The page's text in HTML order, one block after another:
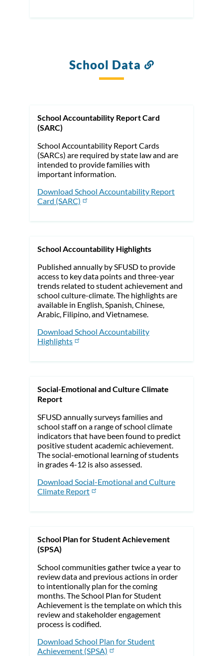
School Data
Link
School Accountability Report Card
(SARC)
School Accountability Report Cards
(SARCs) are required by state law and are
intended to provide families with
important information.
Download School Accountability Report
Card (SARC)
School Accountability Highlights
Published annually by SFUSD to provide
access to key data points and three-year
trends related to student achievement and
school culture-climate. The highlights are
available in English, Spanish, Chinese,
Arabic, Filipino, and Vietnamese.
Download School Accountability
Highlights
Social-Emotional and Culture Climate
Report
SFUSD annually surveys families and
school staff on a range of school climate
indicators that have been found to predict
positive student academic achievement.
The social-emotional learning of students
in grades 4-12 is also assessed.
Download Social-Emotional and Culture
Climate Report
School Plan for Student Achievement
(SPSA)
School communities gather twice a year to
review data and previous actions in order
to intentionally plan for the coming
months. The School Plan for Student
Achievement is the template on which this
review and stakeholder engagement
process is codified.
Download School Plan for Student
Achievement (SPSA)